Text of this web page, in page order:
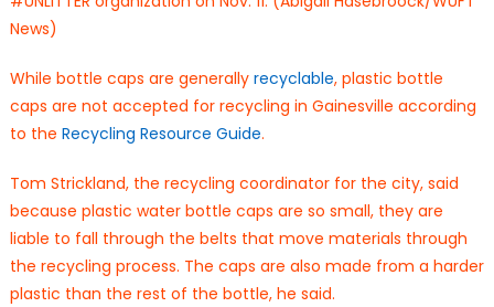
News)
While bottle caps are generally recyclable, plastic bottle
caps are not accepted for recycling in Gainesville according
to the Recycling Resource Guide.
Tom Strickland, the recycling coordinator for the city, said
because plastic water bottle caps are so small, they are
liable to fall through the belts that move materials through
the recycling process. The caps are also made from a harder
plastic than the rest of the bottle, he said.